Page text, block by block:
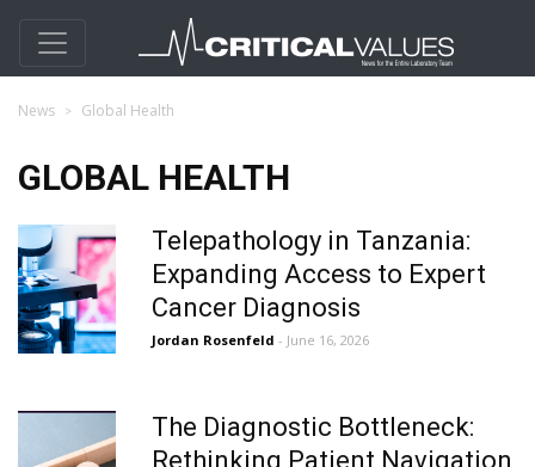
News Global Health
GLOBAL HEALTH
Telepathology in Tanzania:
Expanding Access to Expert
Cancer Diagnosis
Jordan Rosenfeld - June 16, 2026
The Diagnostic Bottleneck:
Rethinking Patient Navigation